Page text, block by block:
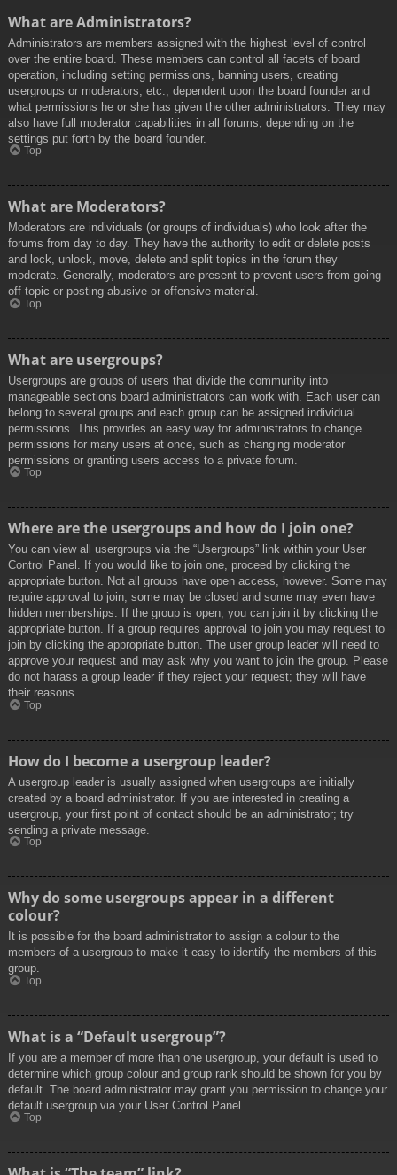
What are Administrators?
Administrators are members assigned with the highest level of control
over the entire board. These members can control all facets of board
operation, including setting permissions, banning users, creating
usergroups or moderators, etc., dependent upon the board founder and
what permissions he or she has given the other administrators. They may
also have full moderator capabilities in all forums, depending on the
settings put forth by the board founder.
Top
What are Moderators?
Moderators are individuals (or groups of individuals) who look after the
forums from day to day. They have the authority to edit or delete posts
and lock, unlock, move, delete and split topics in the forum they
moderate. Generally, moderators are present to prevent users from going
off-topic or posting abusive or offensive material.
Top
What are usergroups?
Usergroups are groups of users that divide the community into
manageable sections board administrators can work with. Each user can
belong to several groups and each group can be assigned individual
permissions. This provides an easy way for administrators to change
permissions for many users at once, such as changing moderator
permissions or granting users access to a private forum.
Top
Where are the usergroups and how do I join one?
You can view all usergroups via the “Usergroups” link within your User
Control Panel. If you would like to join one, proceed by clicking the
appropriate button. Not all groups have open access, however. Some may
require approval to join, some may be closed and some may even have
hidden memberships. If the group is open, you can join it by clicking the
appropriate button. If a group requires approval to join you may request to
join by clicking the appropriate button. The user group leader will need to
approve your request and may ask why you want to join the group. Please
do not harass a group leader if they reject your request; they will have
their reasons.
Top
How do I become a usergroup leader?
A usergroup leader is usually assigned when usergroups are initially
created by a board administrator. If you are interested in creating a
usergroup, your first point of contact should be an administrator; try
sending a private message.
Top
Why do some usergroups appear in a different
colour?
It is possible for the board administrator to assign a colour to the
members of a usergroup to make it easy to identify the members of this
group.
Top
What is a “Default usergroup”?
If you are a member of more than one usergroup, your default is used to
determine which group colour and group rank should be shown for you by
default. The board administrator may grant you permission to change your
default usergroup via your User Control Panel.
Top